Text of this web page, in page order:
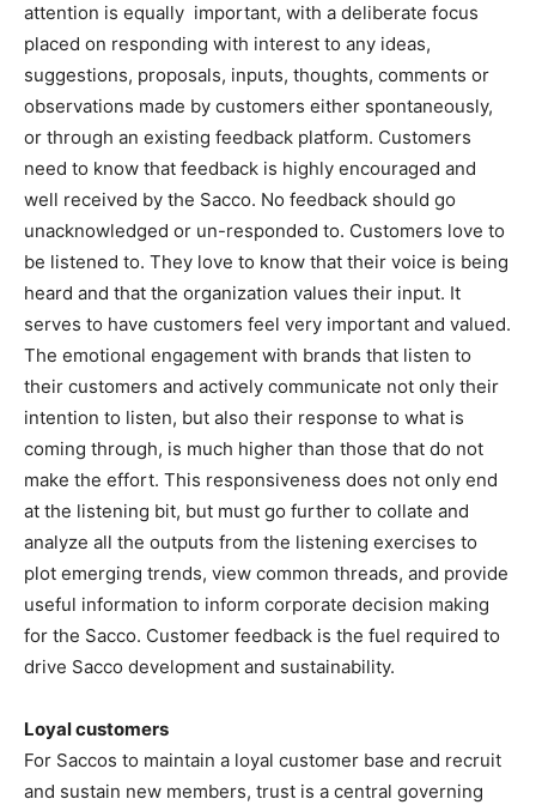
attention is equally important, with a deliberate focus
placed on responding with interest to any ideas,
suggestions, proposals, inputs, thoughts, comments or
observations made by customers either spontaneously,
or through an existing feedback platform. Customers
need to know that feedback is highly encouraged and
well received by the Sacco. No feedback should go
unacknowledged or un-responded to. Customers love to
be listened to. They love to know that their voice is being
heard and that the organization values their input. It
serves to have customers feel very important and valued.
The emotional engagement with brands that listen to
their customers and actively communicate not only their
intention to listen, but also their response to what is
coming through, is much higher than those that do not
make the effort. This responsiveness does not only end
at the listening bit, but must go further to collate and
analyze all the outputs from the listening exercises to
plot emerging trends, view common threads, and provide
useful information to inform corporate decision making
for the Sacco. Customer feedback is the fuel required to
drive Sacco development and sustainability.
Loyal customers
For Saccos to maintain a loyal customer base and recruit
and sustain new members, trust is a central governing